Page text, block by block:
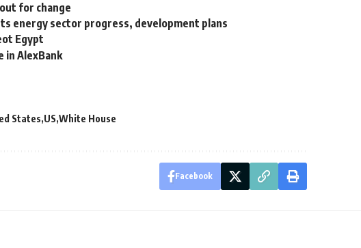
for change
energy sector progress, development plans
Egypt
in AlexBank
States US White House
Facebook